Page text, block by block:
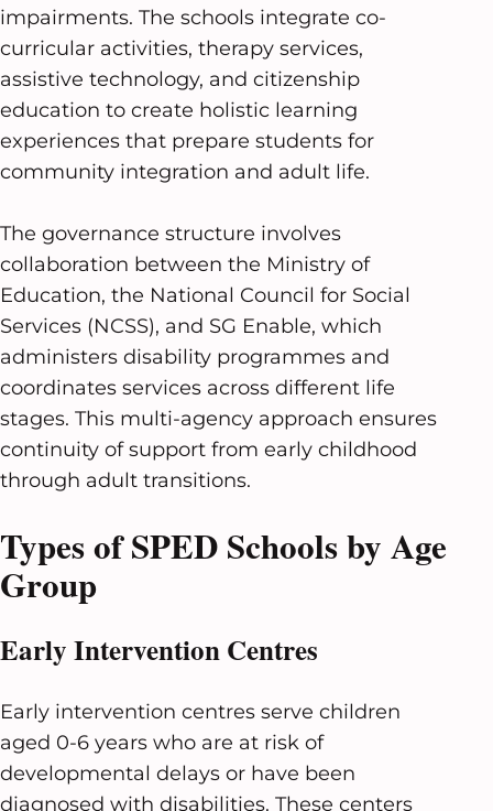
impairments. The schools integrate co-
curricular activities, therapy services,
assistive technology, and citizenship
education to create holistic learning
experiences that prepare students for
community integration and adult life.
The governance structure involves
collaboration between the Ministry of
Education, the National Council for Social
Services (NCSS), and SG Enable, which
administers disability programmes and
coordinates services across different life
stages. This multi-agency approach ensures
continuity of support from early childhood
through adult transitions.
Types of SPED Schools by Age
Group
Early Intervention Centres
Early intervention centres serve children
aged 0-6 years who are at risk of
developmental delays or have been
diagnosed with disabilities. These centers